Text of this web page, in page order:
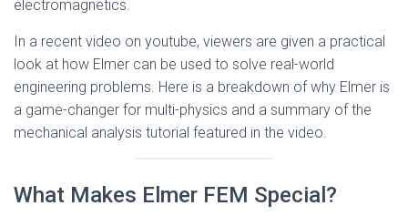
electromagnetics.
In a recent video on youtube, viewers are given a practical
look at how Elmer can be used to solve real-world
engineering problems. Here is a breakdown of why Elmer is
a game-changer for multi-physics and a summary of the
mechanical analysis tutorial featured in the video.
What Makes Elmer FEM Special?